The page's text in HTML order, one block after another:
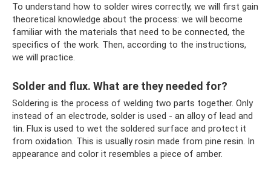
To understand how to solder wires correctly, we will first gain
theoretical knowledge about the process: we will become
familiar with the materials that need to be connected, the
specifics of the work. Then, according to the instructions,
we will practice.
Solder and flux. What are they needed for?
Soldering is the process of welding two parts together. Only
instead of an electrode, solder is used - an alloy of lead and
tin. Flux is used to wet the soldered surface and protect it
from oxidation. This is usually rosin made from pine resin. In
appearance and color it resembles a piece of amber.